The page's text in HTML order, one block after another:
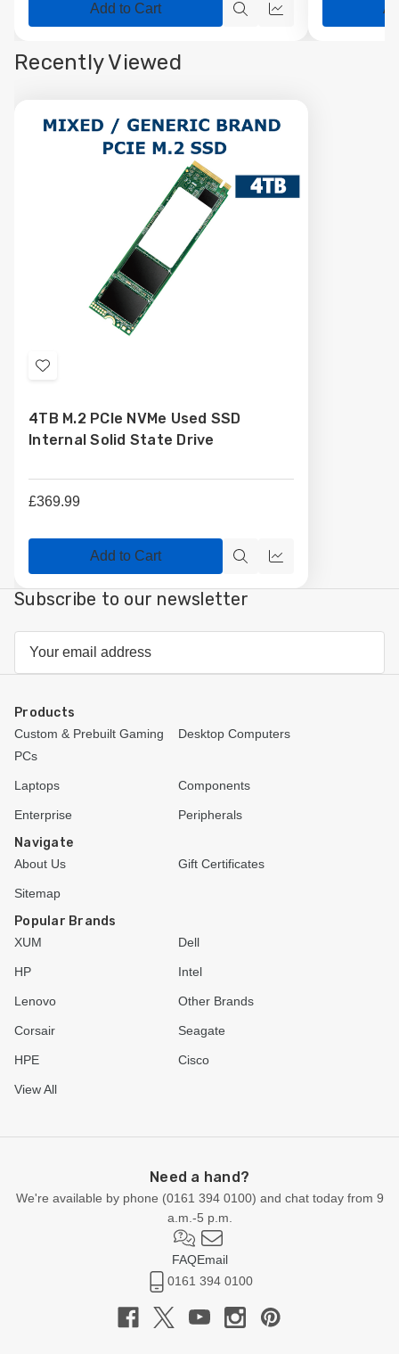
Add to Cart
QuickQuick
Recently Viewed
Add
Wish
List
4TB M.2 PCIe NVMe Used SSD
Internal Solid State Drive
£369.99
Add to Cart
Quick
view
Compare
Subscribe to our newsletter
Products
Custom & Prebuilt Gaming
PCs
Desktop Computers
Laptops Components
Enterprise Peripherals
Navigate
About Us Gift Certificates
Sitemap
Popular Brands
XUM Dell
HP Intel
Lenovo Other Brands
Corsair Seagate
HPE Cisco
View All
Need a hand?
We're available by phone (0161 394 0100) and chat today from 9
a.m.-5 p.m.
FAQEmail
0161 394 0100